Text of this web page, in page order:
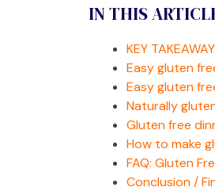
IN THIS
KEY
Easy gluten
Easy gluten
Naturally
Gluten free
How to make
FAQ: Gluten
Conclusion /